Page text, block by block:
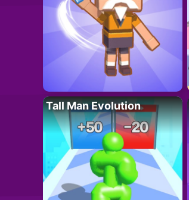
Tall Man Evolution